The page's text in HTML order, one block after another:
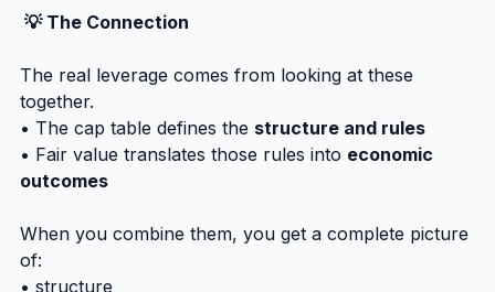
💡 The Connection
The real leverage comes from looking at these
together.
• The cap table defines the structure and rules
• Fair value translates those rules into economic
outcomes
When you combine them, you get a complete picture
of:
• structure